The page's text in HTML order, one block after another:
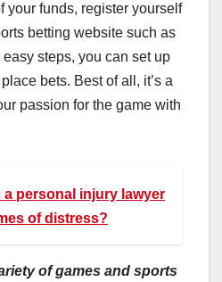
your funds, register yourself
betting website such as
steps, you can set up
bets. Best of all, it’s a
passion for the game with
a personal injury lawyer
of distress?
of games and sports